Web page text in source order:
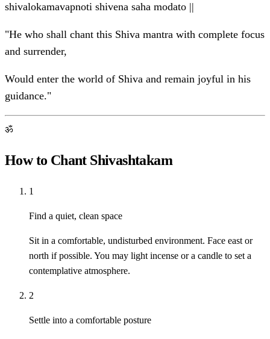
shivalokamavapnoti shivena saha modato ||
"He who shall chant this Shiva mantra with complete focus
and surrender,
Would enter the world of Shiva and remain joyful in his
guidance."
ॐ
How to Chant Shivashtakam
1
Find a quiet, clean space
Sit in a comfortable, undisturbed environment. Face east or
north if possible. You may light incense or a candle to set a
contemplative atmosphere.
2
Settle into a comfortable posture